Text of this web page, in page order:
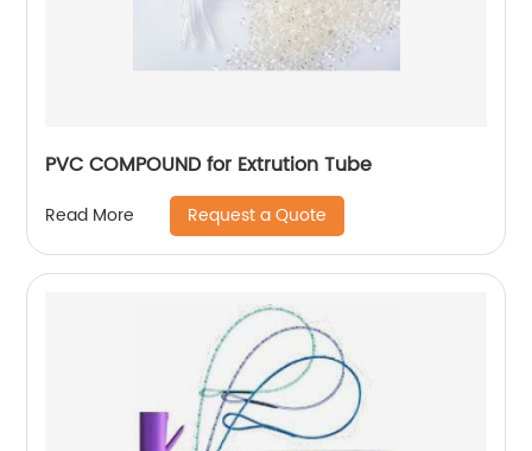
PVC COMPOUND for Extrution Tube
Read More Request a Quote